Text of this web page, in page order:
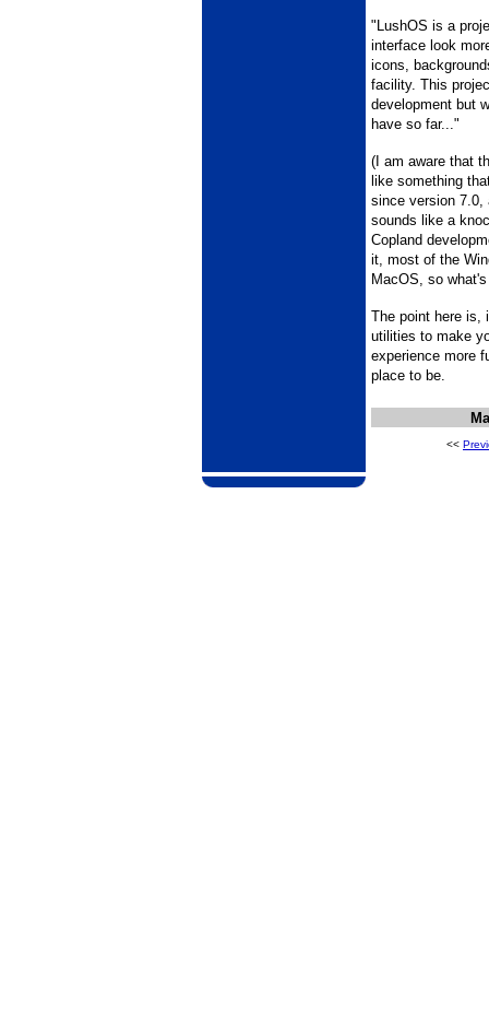
"LushOS is a
interface look
icons,
facility. This
development but
have so far..."
(I am aware that
like something
since version 7.0,
sounds like a
Copland
it, most of the
MacOS, so
The point here is,
utilities to make
experience more
place to be.
<<